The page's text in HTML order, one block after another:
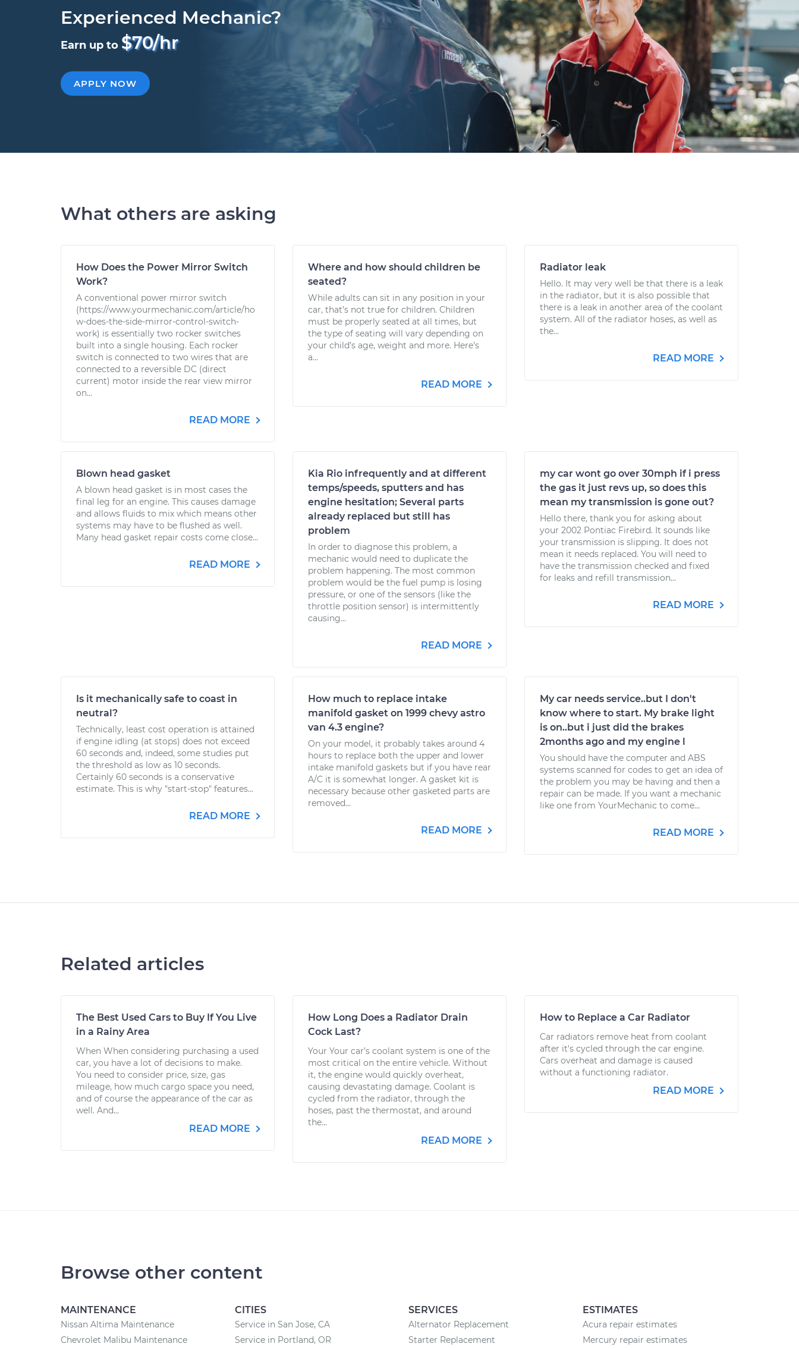
Experienced Mechanic?
Earn up to $70/hr
APPLY NOW
What others are asking
How Does the Power Mirror Switch
Work?
A conventional power mirror switch
(https://www.yourmechanic.com/article/ho
w-does-the-side-mirror-control-switch-
work) is essentially two rocker switches
built into a single housing. Each rocker
switch is connected to two wires that are
connected to a reversible DC (direct
current) motor inside the rear view mirror
on...
READ MORE
Where and how should children be
seated?
While adults can sit in any position in your
car, that’s not true for children. Children
must be properly seated at all times, but
the type of seating will vary depending on
your child’s age, weight and more. Here’s
a...
READ MORE
Radiator leak
Hello. It may very well be that there is a leak
in the radiator, but it is also possible that
there is a leak in another area of the coolant
system. All of the radiator hoses, as well as
the...
READ MORE
Blown head gasket
A blown head gasket is in most cases the
final leg for an engine. This causes damage
and allows fluids to mix which means other
systems may have to be flushed as well.
Many head gasket repair costs come close...
READ MORE
Kia Rio infrequently and at different
temps/speeds, sputters and has
engine hesitation; Several parts
already replaced but still has
problem
In order to diagnose this problem, a
mechanic would need to duplicate the
problem happening. The most common
problem would be the fuel pump is losing
pressure, or one of the sensors (like the
throttle position sensor) is intermittently
causing...
READ MORE
my car wont go over 30mph if i press
the gas it just revs up, so does this
mean my transmission is gone out?
Hello there, thank you for asking about
your 2002 Pontiac Firebird. It sounds like
your transmission is slipping. It does not
mean it needs replaced. You will need to
have the transmission checked and fixed
for leaks and refill transmission...
READ MORE
Is it mechanically safe to coast in
neutral?
Technically, least cost operation is attained
if engine idling (at stops) does not exceed
60 seconds and, indeed, some studies put
the threshold as low as 10 seconds.
Certainly 60 seconds is a conservative
estimate. This is why "start-stop" features...
READ MORE
How much to replace intake
manifold gasket on 1999 chevy astro
van 4.3 engine?
On your model, it probably takes around 4
hours to replace both the upper and lower
intake manifold gaskets but if you have rear
A/C it is somewhat longer. A gasket kit is
necessary because other gasketed parts are
removed...
READ MORE
My car needs service..but I don't
know where to start. My brake light
is on..but i just did the brakes
2months ago and my engine l
You should have the computer and ABS
systems scanned for codes to get an idea of
the problem you may be having and then a
repair can be made. If you want a mechanic
like one from YourMechanic to come...
READ MORE
Related articles
The Best Used Cars to Buy If You Live
in a Rainy Area
When When considering purchasing a used
car, you have a lot of decisions to make.
You need to consider price, size, gas
mileage, how much cargo space you need,
and of course the appearance of the car as
well. And...
READ MORE
How Long Does a Radiator Drain
Cock Last?
Your Your car’s coolant system is one of the
most critical on the entire vehicle. Without
it, the engine would quickly overheat,
causing devastating damage. Coolant is
cycled from the radiator, through the
hoses, past the thermostat, and around
the...
READ MORE
How to Replace a Car Radiator
Car radiators remove heat from coolant
after it's cycled through the car engine.
Cars overheat and damage is caused
without a functioning radiator.
READ MORE
Browse other content
MAINTENANCE
Nissan Altima Maintenance
Chevrolet Malibu Maintenance
CITIES
Service in San Jose, CA
Service in Portland, OR
SERVICES
Alternator Replacement
Starter Replacement
ESTIMATES
Acura repair estimates
Mercury repair estimates